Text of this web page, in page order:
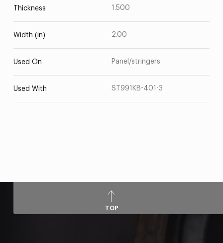
Thickness 1.500
Width (in) 2.00
Used On Panel/stringers
Used With ST991KB-401-3
TOP